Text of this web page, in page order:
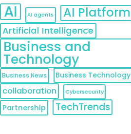
AI AI agents AI Platform
Artificial Intelligence
Business and
Technology
Business News Business Technology
collaboration Cybersecurity
Partnership TechTrends